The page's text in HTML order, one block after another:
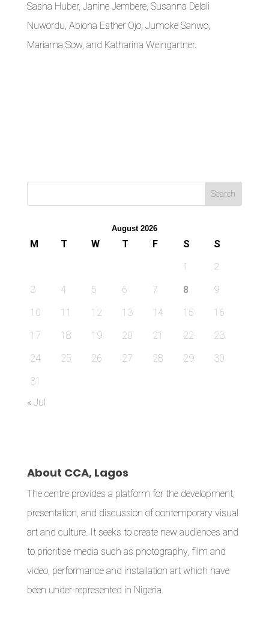
Sasha Huber, Janine Jembere, Susanna Delali
Nuwordu, Abiona Esther Ojo, Jumoke Sanwo,
Mariama Sow, and Katharina Weingartner.
August 2026
M T W T F S
S
1
2
3
4 5 6 7 8
9
10
11 12 13 14 15
16
17
18 19 20 21 22
23
24
25 26 27 28 29
30
31
« Jul
About CCA, Lagos
The centre provides a platform for the development,
presentation, and discussion of contemporary visual
art and culture. It seeks to create new audiences and
to prioritise media such as photography, film and
video, performance and installation art which have
been under-represented in Nigeria.